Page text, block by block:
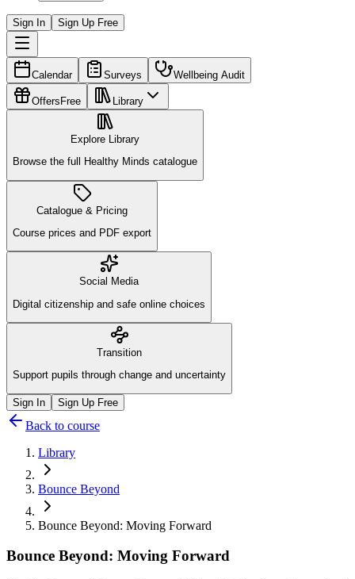
Sign In Sign Up Free
Calendar Surveys Wellbeing Audit
Offers Free Library
Explore Library
Browse the full Healthy Minds catalogue
Catalogue & Pricing
Course prices and PDF export
Social Media
Digital citizenship and safe online choices
Transition
Support pupils through change and uncertainty
Sign In Sign Up Free
Back to course
Library
Bounce Beyond
Bounce Beyond: Moving Forward
Bounce Beyond: Moving Forward